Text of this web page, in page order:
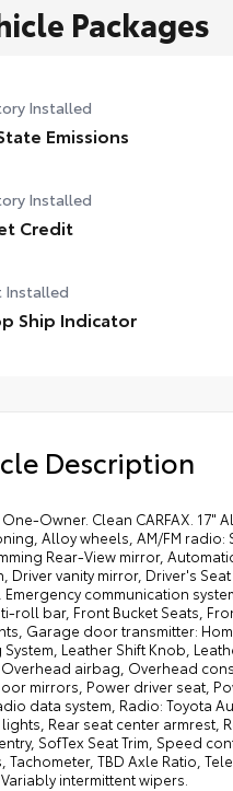
Packages
Installed
Emissions
Installed
Credit
Installed
Ship Indicator
Description
One-Owner. Clean CARFAX.
Alloy wheels, AM/FM
Rear-View mirror,
Driver vanity mirror, Driver's
communication
roll bar, Front Bucket Seats,
Garage door transmitter:
System, Leather Shift Knob,
airbag, Overhead
mirrors, Power driver seat,
data system, Radio: Toyota
Rear seat center armrest,
SofTex Seat Trim, Speed
Tachometer, TBD Axle Ratio,
intermittent wipers.